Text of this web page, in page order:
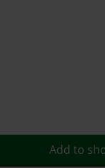
Add to